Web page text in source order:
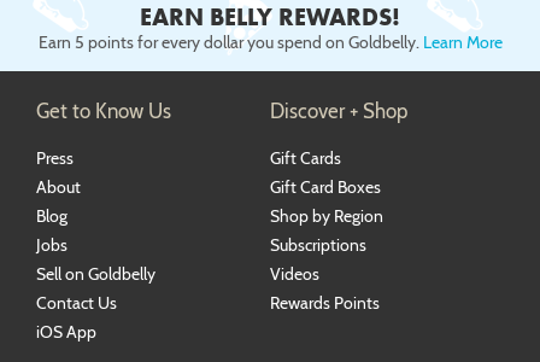
EARN BELLY REWARDS!
Earn 5 points for every dollar you spend on Goldbelly. Learn More
Get to Know Us
Press
About
Blog
Jobs
Sell on Goldbelly
Contact Us
iOS App
Discover + Shop
Gift Cards
Gift Card Boxes
Shop by Region
Subscriptions
Videos
Rewards Points